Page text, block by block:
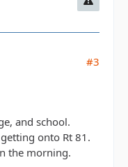
#3
and school.
onto Rt 81.
the morning.